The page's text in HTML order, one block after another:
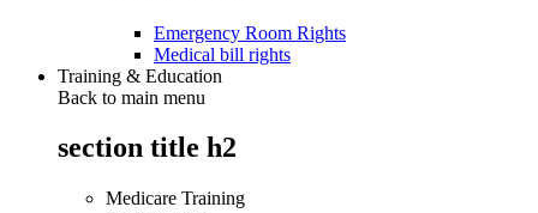
Emergency Room Rights
Medical bill rights
Training & Education
Back to main menu
section title h2
Medicare Training